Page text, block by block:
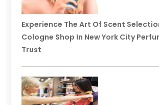
Experience The Art Of Scent
Cologne Shop In New York City
Trust